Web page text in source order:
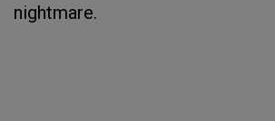
nightmare.